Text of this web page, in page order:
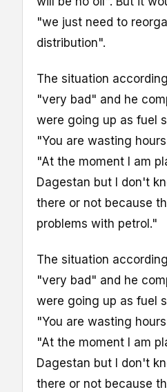
"we just need to
distribution".
The situation
"very bad" and he
were going up as fuel
"You are wasting
"At the moment I am
Dagestan but I don't
there or not because
problems with petrol."
The situation
"very bad" and he
were going up as fuel
"You are wasting
"At the moment I am
Dagestan but I don't
there or not because